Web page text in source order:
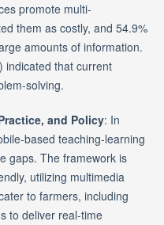
promote multi-
them as costly, and 54.9%
amounts of information.
indicated that current
solving.
and Policy: In
based teaching-learning
gaps. The framework is
utilizing multimedia
to farmers, including
to deliver real-time